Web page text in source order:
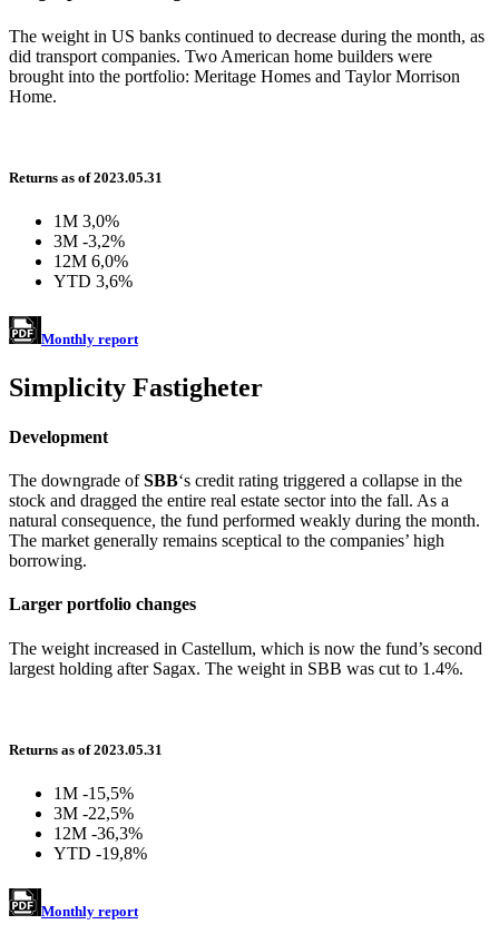
The weight in US banks continued to decrease during the month, as
did transport companies. Two American home builders were
brought into the portfolio: Meritage Homes and Taylor Morrison
Home.
Returns as of 2023.05.31
1M 3,0%
3M -3,2%
12M 6,0%
YTD 3,6%
Monthly report
Simplicity Fastigheter
Development
The downgrade ofSBB‘s credit rating triggered a collapse in the
stock and dragged the entire real estate sector into the fall. As a
natural consequence, the fund performed weakly during the month.
The market generally remains sceptical to the companies’ high
borrowing.
Larger portfolio changes
The weight increased in Castellum, which is now the fund’s second
largest holding after Sagax. The weight in SBB was cut to 1.4%.
Returns as of 2023.05.31
1M -15,5%
3M -22,5%
12M -36,3%
YTD -19,8%
Monthly report